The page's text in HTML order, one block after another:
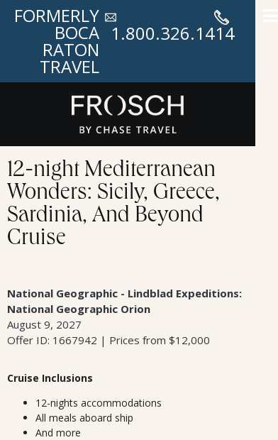
FORMERLY
BOCA
RATON
TRAVEL
1.800.326.1414
12-night Mediterranean
Wonders: Sicily, Greece,
Sardinia, And Beyond
Cruise
National Geographic - Lindblad Expeditions:
National Geographic Orion
August 9, 2027
Offer ID: 1667942 | Prices from $12,000
Cruise Inclusions
12-nights accommodations
All meals aboard ship
And more